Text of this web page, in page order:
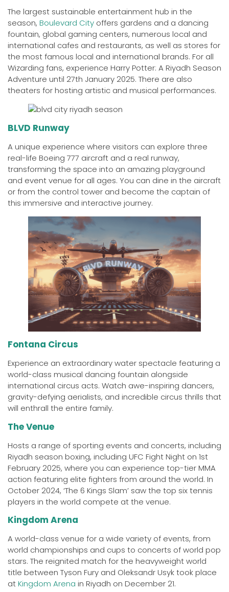
The largest sustainable entertainment hub in the
season, Boulevard City offers gardens and a dancing
fountain, global gaming centers, numerous local and
international cafes and restaurants, as well as stores for
the most famous local and international brands. For all
Wizarding fans, experience Harry Potter: A Riyadh Season
Adventure until 27th January 2025. There are also
theaters for hosting artistic and musical performances.
BLVD Runway
A unique experience where visitors can explore three
real-life Boeing 777 aircraft and a real runway,
transforming the space into an amazing playground
and event venue for all ages. You can dine in the aircraft
or from the control tower and become the captain of
this immersive and interactive journey.
Fontana Circus
Experience an extraordinary water spectacle featuring a
world-class musical dancing fountain alongside
international circus acts. Watch awe-inspiring dancers,
gravity-defying aerialists, and incredible circus thrills that
will enthrall the entire family.
The Venue
Hosts a range of sporting events and concerts, including
Riyadh season boxing, including UFC Fight Night on 1st
February 2025, where you can experience top-tier MMA
action featuring elite fighters from around the world. In
October 2024, ‘The 6 Kings Slam’ saw the top six tennis
players in the world compete at the venue.
Kingdom Arena
A world-class venue for a wide variety of events, from
world championships and cups to concerts of world pop
stars. The reignited match for the heavyweight world
title between Tyson Fury and Oleksandr Usyk took place
atKingdom Arena in Riyadh on December 21.